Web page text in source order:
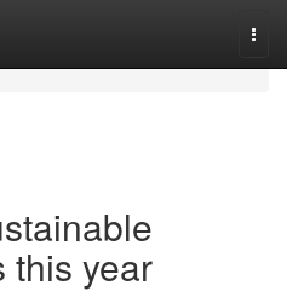
this year